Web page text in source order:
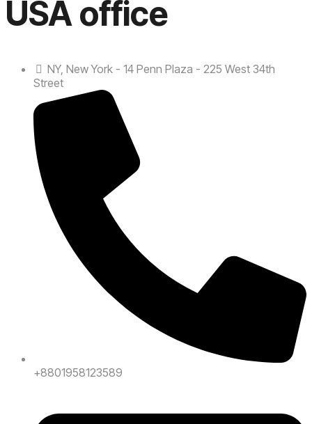
USA office
NY, New York - 14 Penn Plaza - 225 West 34th
Street
+8801958123589